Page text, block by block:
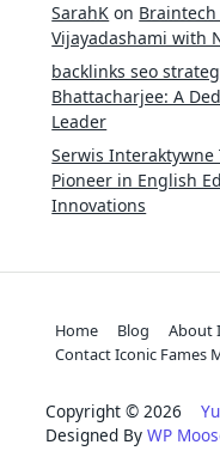
SarahK on
Vijayadashami with
backlinks seo
Bhattacharjee: A
Leader
Serwis Interaktywne
Pioneer in English
Innovations
Home Blog
About
Contact Iconic Fames
Copyright © 2026
Designed By WP